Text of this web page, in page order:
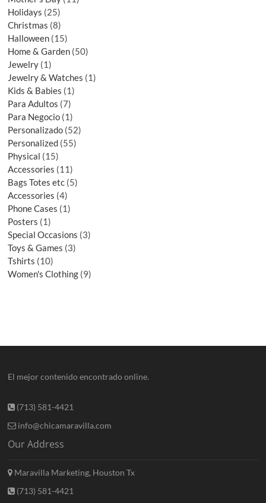
Holidays 25
Christmas 8
Halloween 15
Home & Garden 50
Jewelry 1
Jewelry & Watches 1
Kids & Babies 1
Para Adultos 7
Para Negocio 1
Personalizado 52
Personalized 55
Physical 15
Accessories 11
Bags Totes etc 5
Accessories 4
Phone Cases 1
Posters 1
Special Occasions 3
Toys & Games 3
Tshirts 10
Women's Clothing 9
El mejor contenido encontrado online.
(713) 581-4421
info@chicamaravilla.com
Our Address
Maravilla Marketing, Houston Tx
(713) 581-4421